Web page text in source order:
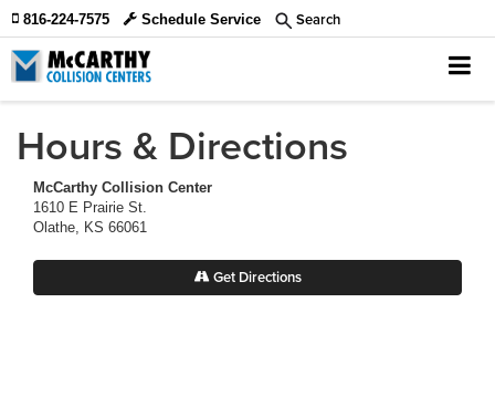
816-224-7575 Schedule Service Search
Hours & Directions
McCarthy Collision Center
1610 E Prairie St.
Olathe, KS 66061
Get Directions